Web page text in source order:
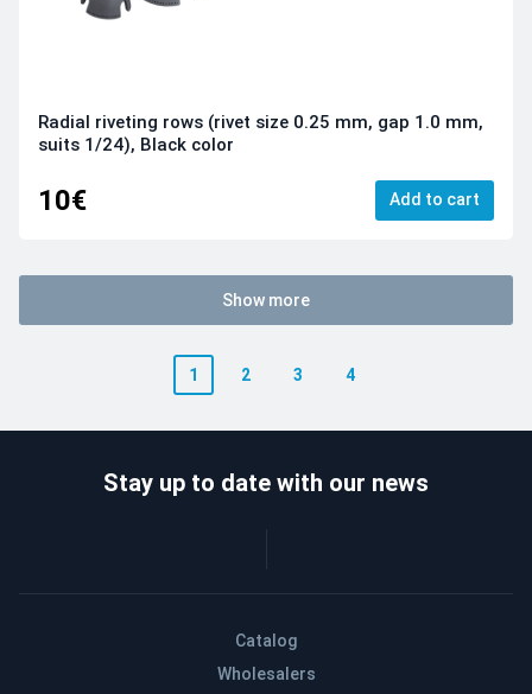
Radial riveting rows (rivet size 0.25 mm, gap 1.0 mm,
suits 1/24), Black color
10€ Add to cart
Show more
1 2 3 4
Catalog
Wholesalers
Stay up to date with our news